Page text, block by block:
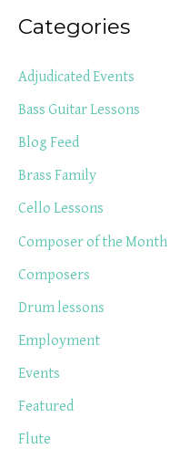
Categories
Adjudicated Events
Bass Guitar Lessons
Blog Feed
Brass Family
Cello Lessons
Composer of the Month
Composers
Drum lessons
Employment
Events
Featured
Flute